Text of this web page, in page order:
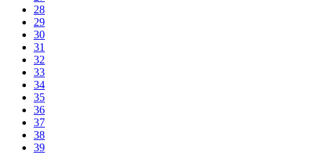
28
29
30
31
32
33
34
35
36
37
38
39